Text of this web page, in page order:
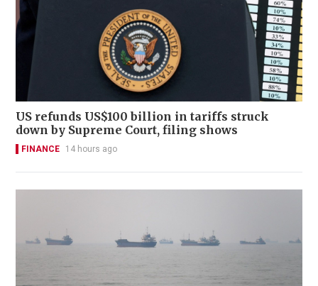
US refunds US$100 billion in tariffs struck
down by Supreme Court, filing shows
FINANCE 14 hours ago